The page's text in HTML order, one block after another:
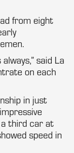
from eight
said La
on each
in just
a third car at
speed in